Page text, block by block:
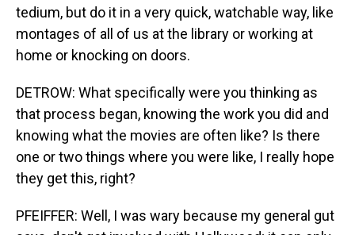
tedium, but do it in a very quick, watchable way, like
montages of all of us at the library or working at
home or knocking on doors.
DETROW: What specifically were you thinking as
that process began, knowing the work you did and
knowing what the movies are often like? Is there
one or two things where you were like, I really hope
they get this, right?
PFEIFFER: Well, I was wary because my general gut